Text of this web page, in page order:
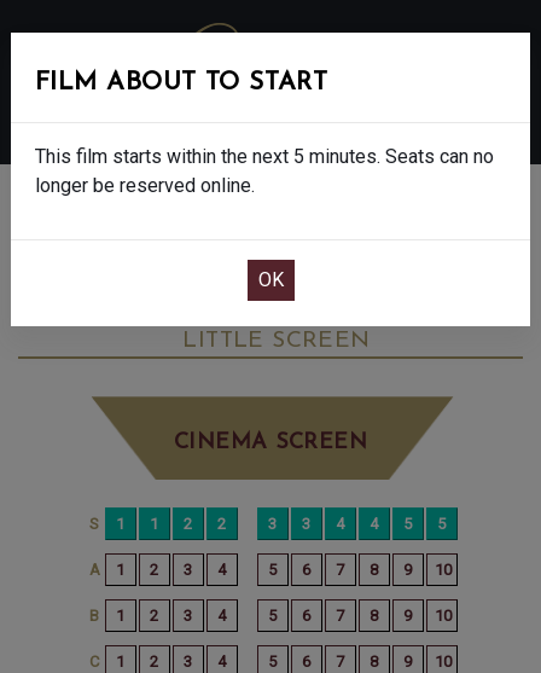
DON’T LET’S GO TO THE DOGS TONIGHT -
LITTLE SCREEN
CINEMA SCREEN
FILM ABOUT TO START
This film starts within the next 5 minutes. Seats can no
longer be reserved online.